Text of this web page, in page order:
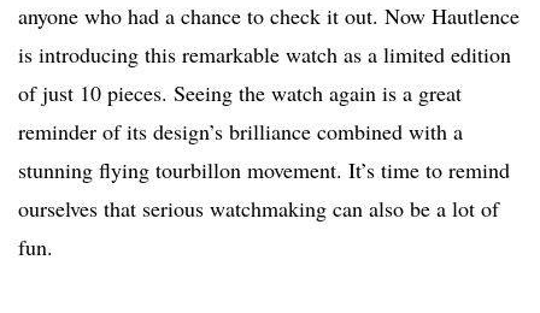
anyone who had a chance to check it out. Now Hautlence
is introducing this remarkable watch as a limited edition
of just 10 pieces. Seeing the watch again is a great
reminder of its design’s brilliance combined with a
stunning flying tourbillon movement. It’s time to remind
ourselves that serious watchmaking can also be a lot of
fun.